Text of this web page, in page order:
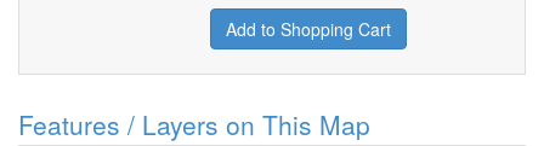
Add to Shopping Cart
Features / Layers on This Map